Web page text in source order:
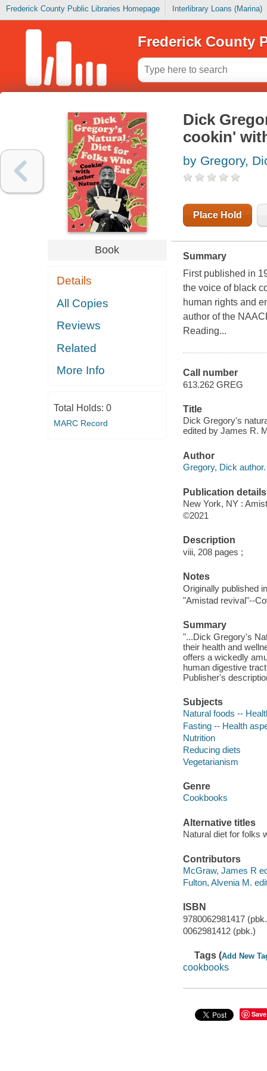
Frederick County Public Libraries Homepage Interlibrary Loans (Marina)
Frederick County
Book
Details
All Copies
Reviews
Related
More Info
Total Holds: 0
MARC Record
Dick
cookin'
by Gregory,
Place Hold
Summary
First published in
the voice of black
human rights and
author of the
Reading...
Call number
613.262 GREG
Title
Dick Gregory's
edited by James R.
Author
Gregory, Dick author.
Publication details
New York, NY :
©2021
Description
viii, 208 pages ;
Notes
Originally published
"Amistad revival"--
Summary
"...Dick Gregory's
their health and
offers a wickedly
human digestive
Publisher's
Subjects
Natural foods --
Fasting -- Health
Nutrition
Reducing diets
Vegetarianism
Genre
Cookbooks
Alternative titles
Natural diet for folks
Contributors
McGraw, James R
Fulton, Alvenia M.
ISBN
9780062981417
0062981412 (pbk.)
Tags (Add New
cookbooks
Save